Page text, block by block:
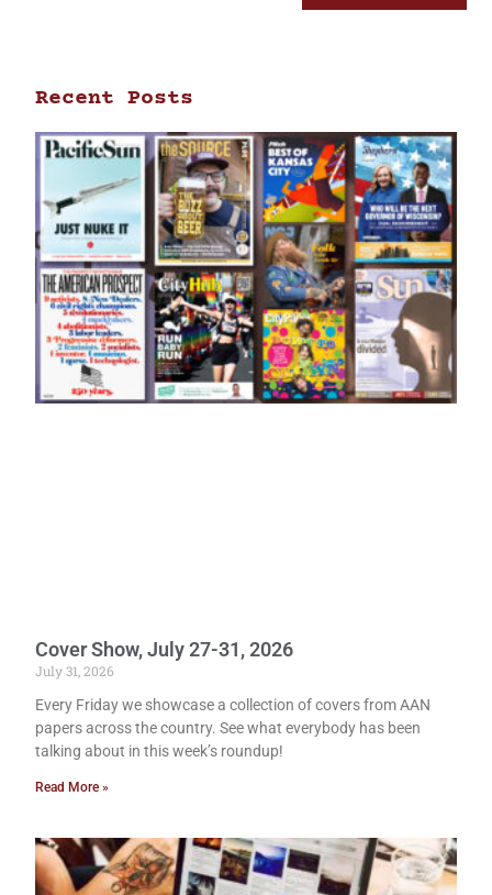
Recent Posts
Cover Show, July 27-31, 2026
July 31, 2026
Every Friday we showcase a collection of covers from AAN
papers across the country. See what everybody has been
talking about in this week’s roundup!
Read More »